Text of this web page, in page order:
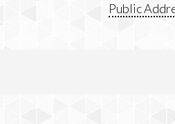
Public